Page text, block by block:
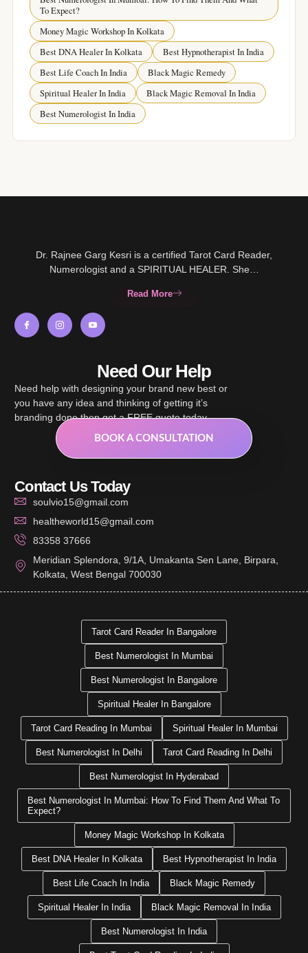
To Expect?
Money Magic Workshop In Kolkata
Best DNA Healer In Kolkata
Best Hypnotherapist In India
Best Life Coach In India
Black Magic Remedy
Spiritual Healer In India
Black Magic Removal In India
Best Numerologist In India
Dr. Rajnee Garg Kesri is a certified Tarot Card Reader,
Numerologist and a SPIRITUAL HEALER. She…
Read More
Need Our Help
Need help with designing your brand new best or
you have any idea and thinking of getting it’s
branding done then get a FREE quote today.
BOOK A CONSULTATION
Contact Us Today
soulvio15@gmail.com
healtheworld15@gmail.com
83358 37666
Meridian Splendora, 9/1A, Umakanta Sen Lane, Birpara,
Kolkata, West Bengal 700030
Tarot Card Reader In Bangalore
Best Numerologist In Mumbai
Best Numerologist In Bangalore
Spiritual Healer In Bangalore
Tarot Card Reading In Mumbai Spiritual Healer In Mumbai
Best Numerologist In Delhi Tarot Card Reading In Delhi
Best Numerologist In Hyderabad
Best Numerologist In Mumbai: How To Find Them And What To
Expect?
Money Magic Workshop In Kolkata
Best DNA Healer In Kolkata Best Hypnotherapist In India
Best Life Coach In India Black Magic Remedy
Spiritual Healer In India Black Magic Removal In India
Best Numerologist In India